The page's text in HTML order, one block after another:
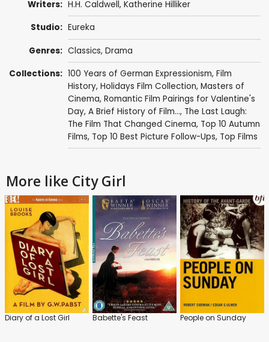
Writers: H.H. Caldwell, Katherine Hilliker
Studio: Eureka
Genres: Classics, Drama
Collections: 100 Years of German Expressionism, Film
History, Holidays Film Collection, Masters of
Cinema, Romantic Film Pairings for Valentine's
Day, A Brief History of Film..., The Last Laugh:
The Film That Changed Cinema, Top 10 Autumn
Films, Top 10 Best Picture Follow-Ups, Top Films
More like City Girl
Diary of a Lost Girl Babette's Feast People on Sunday